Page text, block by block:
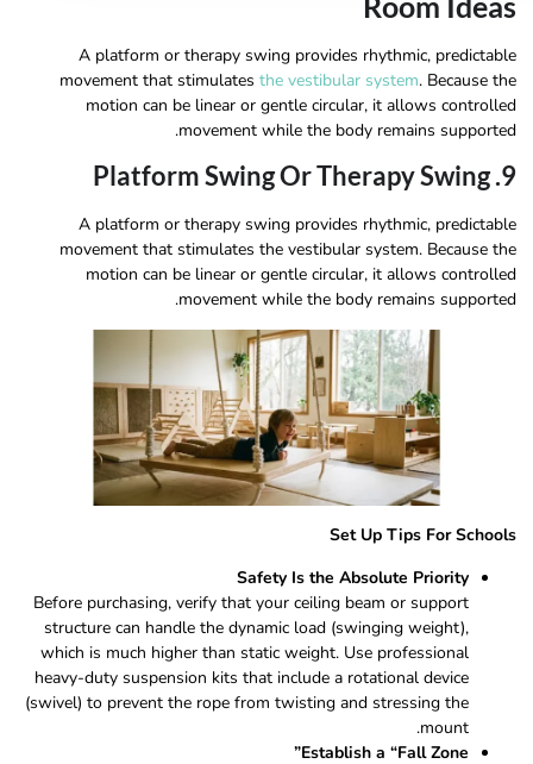
A platform or therapy swing provides rhythmic, predictable
movement that stimulates the vestibular system. Because the
motion can be linear or gentle circular, it allows controlled
movement while the body remains supported.
9. Platform Swing Or Therapy Swing
A platform or therapy swing provides rhythmic, predictable
movement that stimulates the vestibular system. Because the
motion can be linear or gentle circular, it allows controlled
movement while the body remains supported.
Set Up Tips For Schools
Safety Is the Absolute Priority
Before purchasing, verify that your ceiling beam or support
structure can handle the dynamic load (swinging weight),
which is much higher than static weight. Use professional
heavy-duty suspension kits that include a rotational device
(swivel) to prevent the rope from twisting and stressing the
mount.
Establish a “Fall Zone”